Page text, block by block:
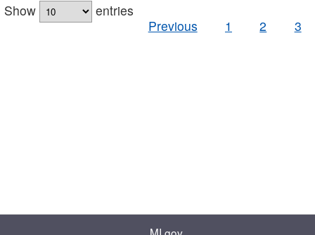
Show
entries
Previous
1 2 3